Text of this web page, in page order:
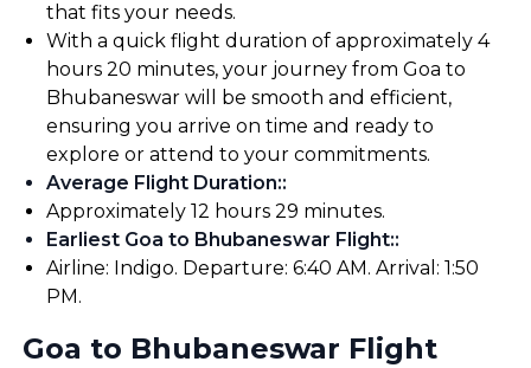
that fits your needs.
With a quick flight duration of approximately 4
hours 20 minutes, your journey from Goa to
Bhubaneswar will be smooth and efficient,
ensuring you arrive on time and ready to
explore or attend to your commitments.
Average Flight Duration::
Approximately 12 hours 29 minutes.
Earliest Goa to Bhubaneswar Flight::
Airline: Indigo. Departure: 6:40 AM. Arrival: 1:50
PM.
Goa to Bhubaneswar Flight